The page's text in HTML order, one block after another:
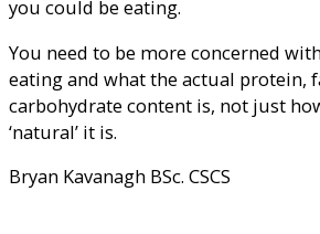
you could be eating.
You need to be more concerned
eating and what the actual protein,
carbohydrate content is, not just
‘natural’ it is.
Bryan Kavanagh BSc. CSCS